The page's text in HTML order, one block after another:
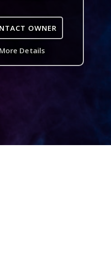
OWNER
More Details